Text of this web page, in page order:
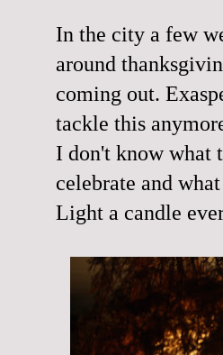
In the city a few
around
coming out.
tackle this
I don't know what
celebrate and
Light a candle